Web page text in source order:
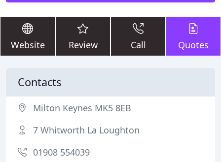
Website Review Call Quotes
Contacts
Milton Keynes MK5 8EB
7 Whitworth La Loughton
01908 554039